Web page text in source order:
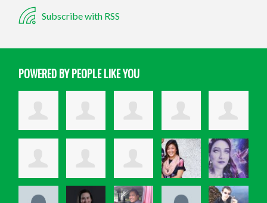
Subscribe with RSS
POWERED BY PEOPLE LIKE YOU